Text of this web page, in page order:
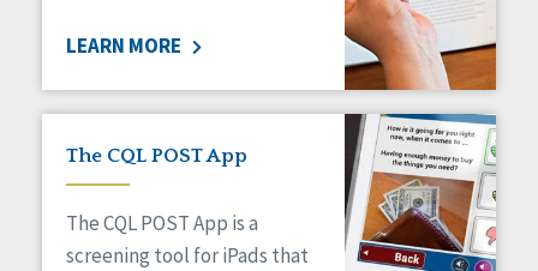
LEARN MORE
The CQL POST App
The CQL POST App is a
screening tool for iPads that